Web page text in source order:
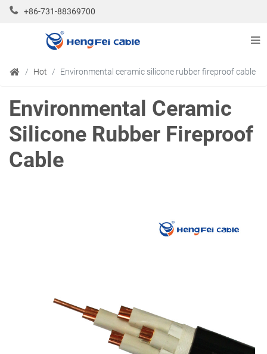
+86-731-88369700
Hot Environmental ceramic silicone rubber fireproof cable
Environmental Ceramic
Silicone Rubber Fireproof
Cable